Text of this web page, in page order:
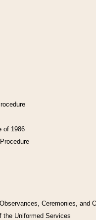
of 1986
Ceremonies, and
the Uniformed Services